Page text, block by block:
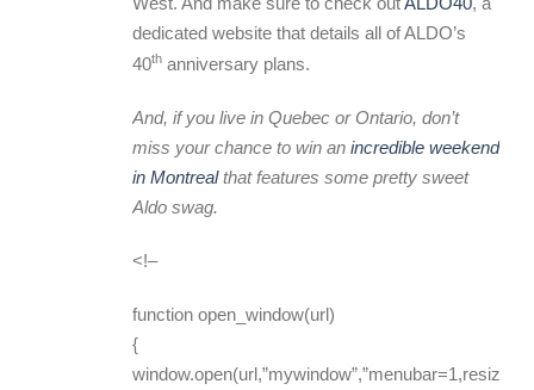
dedicated website that details all of ALDO’s
40th anniversary plans.
And, if you live in Quebec or Ontario, don’t
miss your chance to win an incredible weekend
in Montrealthat features some pretty sweet
Aldo swag.
<!–
function open_window(url)
{